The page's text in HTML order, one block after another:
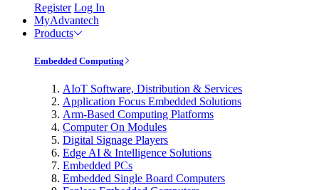
Register Log In
MyAdvantech
Products
Embedded Computing
AIoT Software, Distribution & Services
Application Focus Embedded Solutions
Arm-Based Computing Platforms
Computer On Modules
Digital Signage Players
Edge AI & Intelligence Solutions
Embedded PCs
Embedded Single Board Computers